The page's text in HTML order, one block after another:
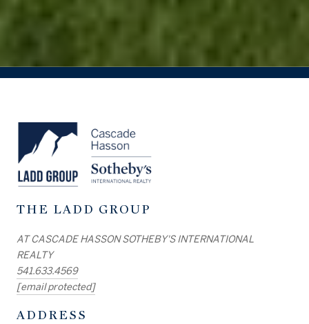
THE LADD GROUP
AT CASCADE HASSON SOTHEBY'S INTERNATIONAL
REALTY
541.633.4569
[email protected]
ADDRESS